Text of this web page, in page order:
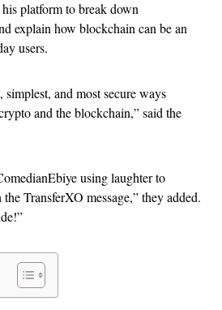
platform to break down
explain how blockchain can be an
users.
simplest, and most secure ways
and the blockchain,” said the
using laughter to
TransferXO message,” they added.